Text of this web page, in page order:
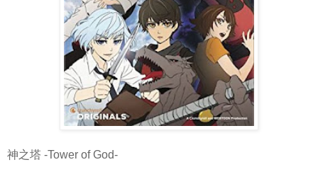
神之塔 -Tower of God-